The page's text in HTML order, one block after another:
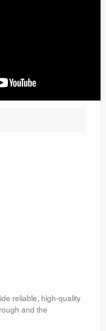
reliable, high-quality
and the